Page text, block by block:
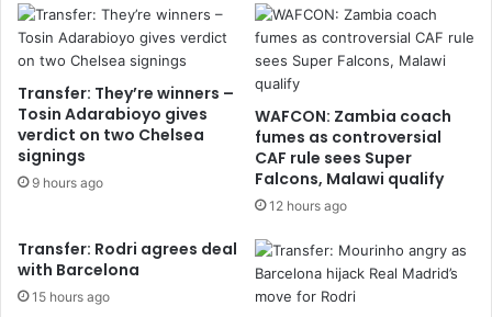
Transfer: They’re winners –
Tosin Adarabioyo gives
verdict on two Chelsea
signings
9 hours ago
WAFCON: Zambia coach
fumes as controversial
CAF rule sees Super
Falcons, Malawi qualify
12 hours ago
Transfer: Rodri agrees deal
with Barcelona
15 hours ago